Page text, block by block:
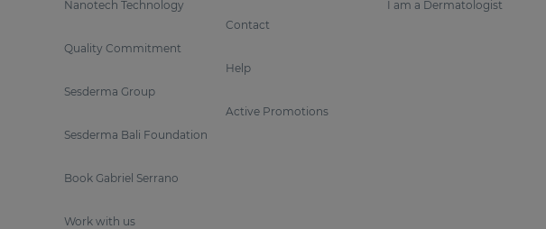
Nanotech Technology
Quality Commitment
Sesderma Group
Sesderma Bali Foundation
Book Gabriel Serrano
Work with us
Contact
Help
Active Promotions
I am a Dermatologist